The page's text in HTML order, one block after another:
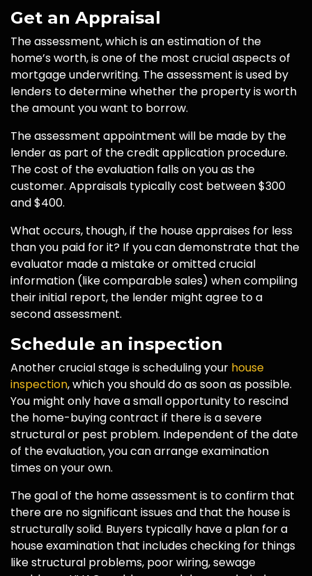
Get an Appraisal
The assessment, which is an estimation of the
home’s worth, is one of the most crucial aspects of
mortgage underwriting. The assessment is used by
lenders to determine whether the property is worth
the amount you want to borrow.
The assessment appointment will be made by the
lender as part of the credit application procedure.
The cost of the evaluation falls on you as the
customer. Appraisals typically cost between $300
and $400.
What occurs, though, if the house appraises for less
than you paid for it? If you can demonstrate that the
evaluator made a mistake or omitted crucial
information (like comparable sales) when compiling
their initial report, the lender might agree to a
second assessment.
Schedule an inspection
Another crucial stage is scheduling your house
inspection, which you should do as soon as possible.
You might only have a small opportunity to rescind
the home-buying contract if there is a severe
structural or pest problem. Independent of the date
of the evaluation, you can arrange examination
times on your own.
The goal of the home assessment is to confirm that
there are no significant issues and that the house is
structurally solid. Buyers typically have a plan for a
house examination that includes checking for things
like structural problems, poor wiring, sewage